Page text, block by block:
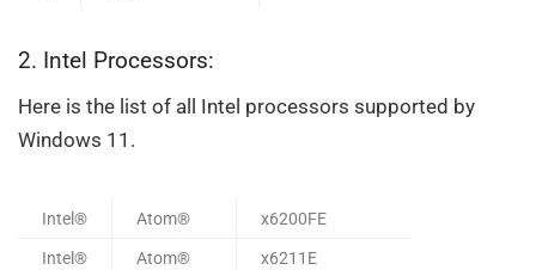
2. Intel Processors:
Here is the list of all Intel processors supported by
Windows 11.
Intel® Atom® x6200FE
Intel® Atom® x6211E